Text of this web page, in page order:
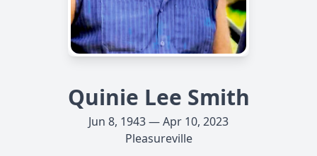
Quinie Lee Smith
Jun 8, 1943 — Apr 10, 2023
Pleasureville